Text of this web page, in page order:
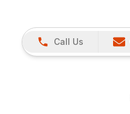
Call Us